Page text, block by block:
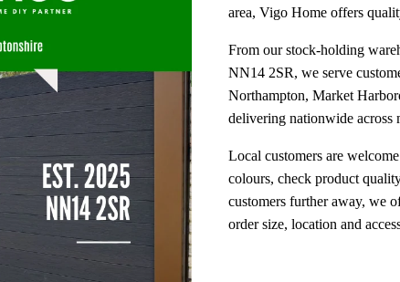
area, Vigo Home offers
From our stock-holding
NN14 2SR, we serve
Northampton, Market
delivering nationwide across
Local customers are
colours, check product
customers further away, we
order size, location and